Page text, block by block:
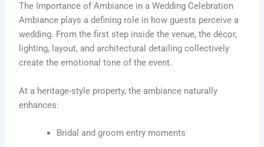
The Importance of Ambiance in a Wedding Celebration
Ambiance plays a defining role in how guests perceive a
wedding. From the first step inside the venue, the décor,
lighting, layout, and architectural detailing collectively
create the emotional tone of the event.
At a heritage-style property, the ambiance naturally
enhances:
Bridal and groom entry moments